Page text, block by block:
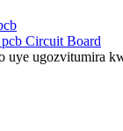
Circuit Board
uye ugozvitumira